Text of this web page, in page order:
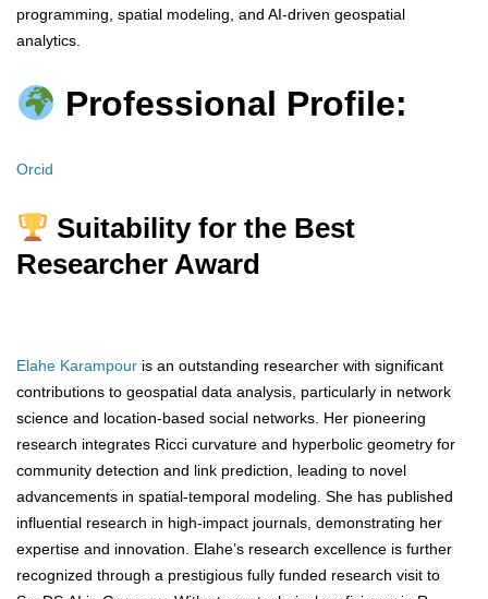
programming, spatial modeling, and AI-driven geospatial
analytics.
Professional Profile:
Orcid
Suitability for the Best
Researcher Award
Elahe Karampour is an outstanding researcher with significant
contributions to geospatial data analysis, particularly in network
science and location-based social networks. Her pioneering
research integrates Ricci curvature and hyperbolic geometry for
community detection and link prediction, leading to novel
advancements in spatial-temporal modeling. She has published
influential research in high-impact journals, demonstrating her
expertise and innovation. Elahe’s research excellence is further
recognized through a prestigious fully funded research visit to